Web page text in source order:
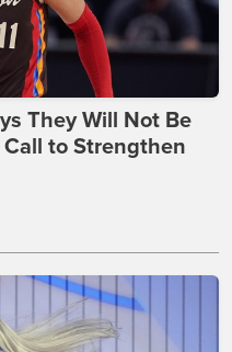
They Will Not Be
to Strengthen